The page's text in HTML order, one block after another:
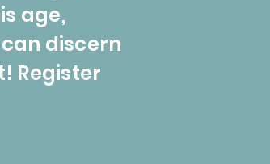
age,
discern
Register